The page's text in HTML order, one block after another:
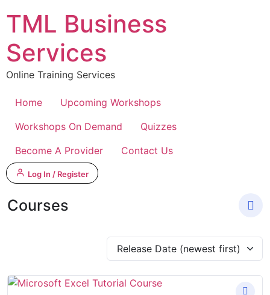
to
content
TML Business
Services
Online Training Services
Home
Upcoming Workshops
Workshops On Demand
Quizzes
Become A Provider
Contact Us
Log In / Register
Courses